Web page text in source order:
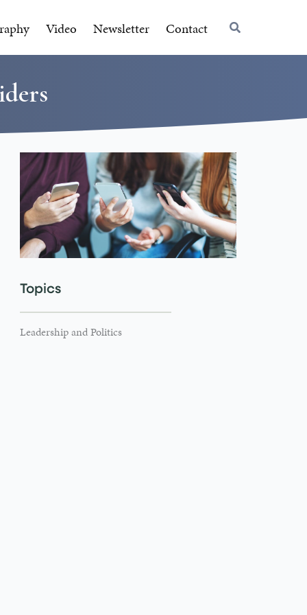
Video Newsletter Contact
Topics
Leadership and Politics